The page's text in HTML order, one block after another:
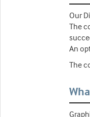
Our
The
An
The